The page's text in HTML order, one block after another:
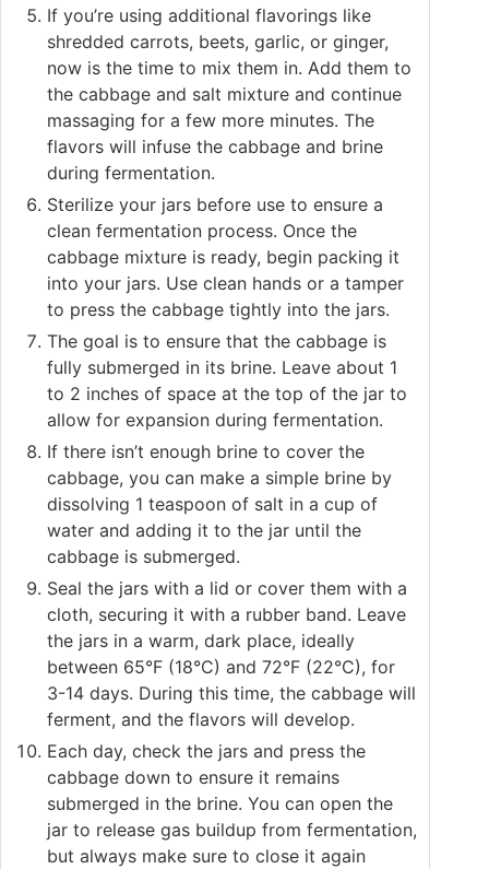
If you’re using additional flavorings like
shredded carrots, beets, garlic, or ginger,
now is the time to mix them in. Add them to
the cabbage and salt mixture and continue
massaging for a few more minutes. The
flavors will infuse the cabbage and brine
during fermentation.
Sterilize your jars before use to ensure a
clean fermentation process. Once the
cabbage mixture is ready, begin packing it
into your jars. Use clean hands or a tamper
to press the cabbage tightly into the jars.
The goal is to ensure that the cabbage is
fully submerged in its brine. Leave about 1
to 2 inches of space at the top of the jar to
allow for expansion during fermentation.
If there isn’t enough brine to cover the
cabbage, you can make a simple brine by
dissolving 1 teaspoon of salt in a cup of
water and adding it to the jar until the
cabbage is submerged.
Seal the jars with a lid or cover them with a
cloth, securing it with a rubber band. Leave
the jars in a warm, dark place, ideally
between 65°F (18°C) and 72°F (22°C), for
3-14 days. During this time, the cabbage will
ferment, and the flavors will develop.
Each day, check the jars and press the
cabbage down to ensure it remains
submerged in the brine. You can open the
jar to release gas buildup from fermentation,
but always make sure to close it again